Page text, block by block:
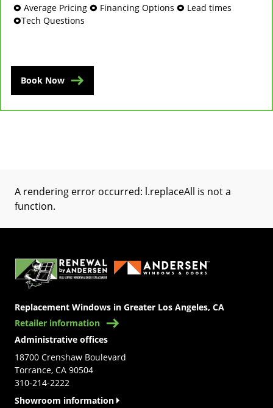
🞉 Average Pricing 🞉 Financing Options 🞉 Lead times
🞉Tech Questions
Book Now
A rendering error occurred: l.replaceAll is not a
function.
Replacement Windows in Greater Los Angeles, CA
Retailer information
Administrative offices
18700 Crenshaw Boulevard
Torrance, CA 90504
310-214-2222
Showroom information